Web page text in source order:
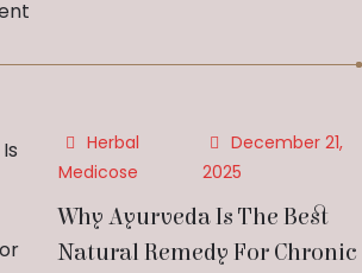
December 21,
2025
Herbal
Medicose
Why Ayurveda Is The Best
Natural Remedy For Chronic